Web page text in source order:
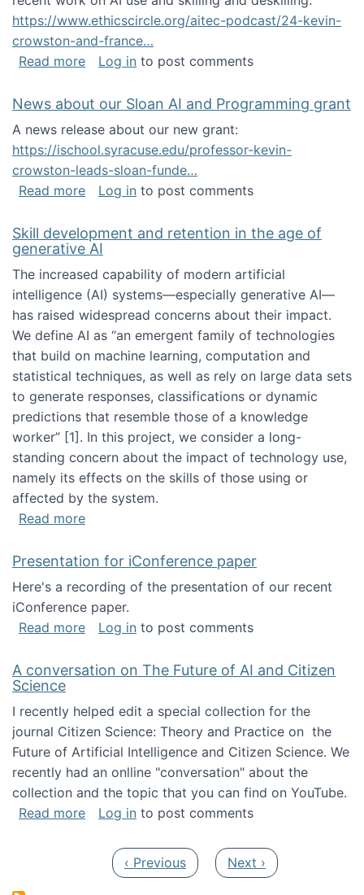
https://www.ethicscircle.org/aitec-podcast/24-kevin-
crowston-and-france…
Read moreabout A podcast about AI and deskilling
Log in to post comments
News about our Sloan AI and Programming grant
A news release about our new grant:
https://ischool.syracuse.edu/professor-kevin-
crowston-leads-sloan-funde…
Read moreabout News about our Sloan AI and
Log in to post comments
Skill development and retention in the age of
generative AI
The increased capability of modern artificial
intelligence (AI) systems—especially generative AI—
has raised widespread concerns about their impact‬‭.
We define AI as “an emergent family of technologies
that build on machine learning, computation and
statistical techniques, as well as rely on large data sets
to generate responses, classifications or dynamic
predictions that resemble those of a knowledge
worker”‬‭ [1]‬‭. In this project, we consider a long-
standing concern about the impact of technology use,
namely its effects on the skills of those using or
affected by the system.
Read moreabout Skill development and retention in the
Presentation for iConference paper
Here's a recording of the presentation of our recent
iConference paper.
Read moreabout Presentation for iConference paper
Log in to post comments
A conversation on The Future of AI and Citizen
Science
I recently helped edit a special collection for the
journal Citizen Science: Theory and Practice on the
Future of Artificial Intelligence and Citizen Science. We
recently had an onlline "conversation" about the
collection and the topic that you can find on YouTube.
Read moreabout A conversation on The Future of AI
Log in to post comments
Previous page
‹ Previous Next page
Next ›